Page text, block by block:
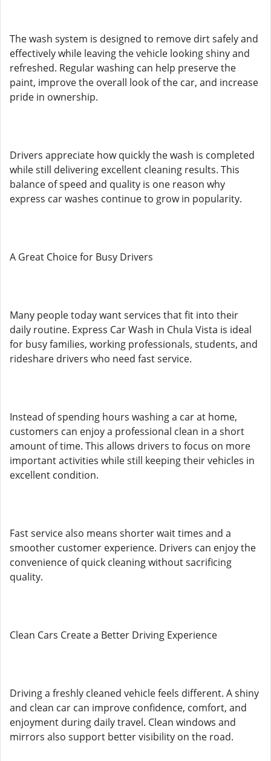
The wash system is designed to remove dirt safely and
effectively while leaving the vehicle looking shiny and
refreshed. Regular washing can help preserve the
paint, improve the overall look of the car, and increase
pride in ownership.
Drivers appreciate how quickly the wash is completed
while still delivering excellent cleaning results. This
balance of speed and quality is one reason why
express car washes continue to grow in popularity.
A Great Choice for Busy Drivers
Many people today want services that fit into their
daily routine. Express Car Wash in Chula Vista is ideal
for busy families, working professionals, students, and
rideshare drivers who need fast service.
Instead of spending hours washing a car at home,
customers can enjoy a professional clean in a short
amount of time. This allows drivers to focus on more
important activities while still keeping their vehicles in
excellent condition.
Fast service also means shorter wait times and a
smoother customer experience. Drivers can enjoy the
convenience of quick cleaning without sacrificing
quality.
Clean Cars Create a Better Driving Experience
Driving a freshly cleaned vehicle feels different. A shiny
and clean car can improve confidence, comfort, and
enjoyment during daily travel. Clean windows and
mirrors also support better visibility on the road.